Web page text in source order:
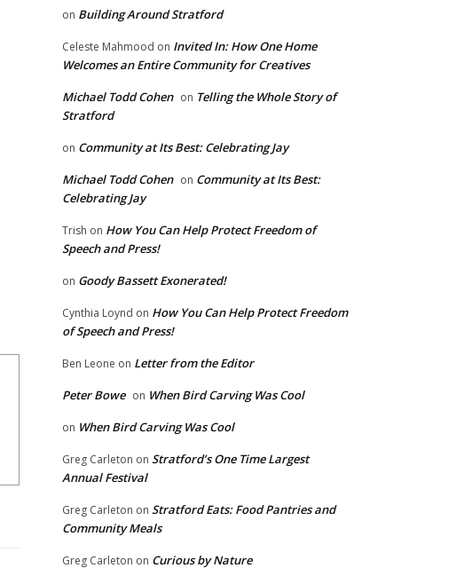
on Building Around Stratford
Celeste Mahmood on Invited In: How One Home
Welcomes an Entire Community for Creatives
Michael Todd Cohen on Telling the Whole Story of
Stratford
on Community at Its Best: Celebrating Jay
Michael Todd Cohen on Community at Its Best:
Celebrating Jay
Trish on How You Can Help Protect Freedom of
Speech and Press!
on Goody Bassett Exonerated!
Cynthia Loynd on How You Can Help Protect Freedom
of Speech and Press!
Ben Leone on Letter from the Editor
Peter Bowe on When Bird Carving Was Cool
on When Bird Carving Was Cool
Greg Carleton on Stratford’s One Time Largest
Annual Festival
Greg Carleton on Stratford Eats: Food Pantries and
Community Meals
Greg Carleton on Curious by Nature